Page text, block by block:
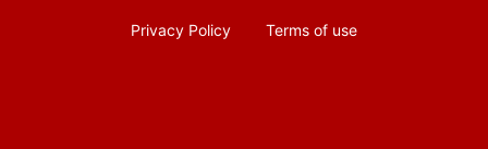
Privacy Policy Terms of use